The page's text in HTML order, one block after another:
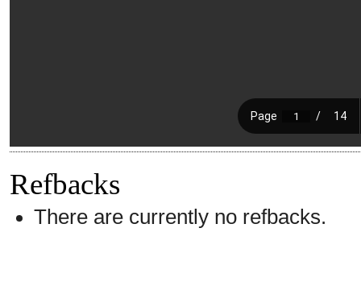
Refbacks
There are currently no refbacks.